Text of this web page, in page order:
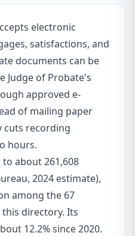
electronic
satisfactions, and
documents can be
Judge of Probate's
approved e-
of mailing paper
cuts recording
hours.
about 261,608
2024 estimate),
among the 67
directory. Its
12.2% since 2020.